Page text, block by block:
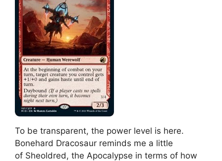
To be transparent, the power level is here.
Bonehard Dracosaur reminds me a little
of Sheoldred, the Apocalypse in terms of how